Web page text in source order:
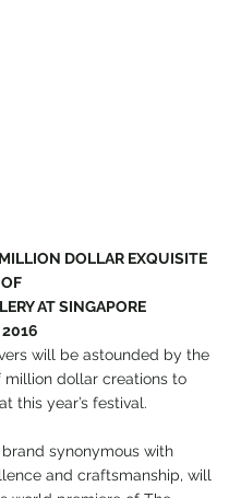
DOLLAR EXQUISITE
AT SINGAPORE
2016
will be astounded by the
million dollar creations to
this year’s festival.
brand synonymous with
and craftsmanship, will